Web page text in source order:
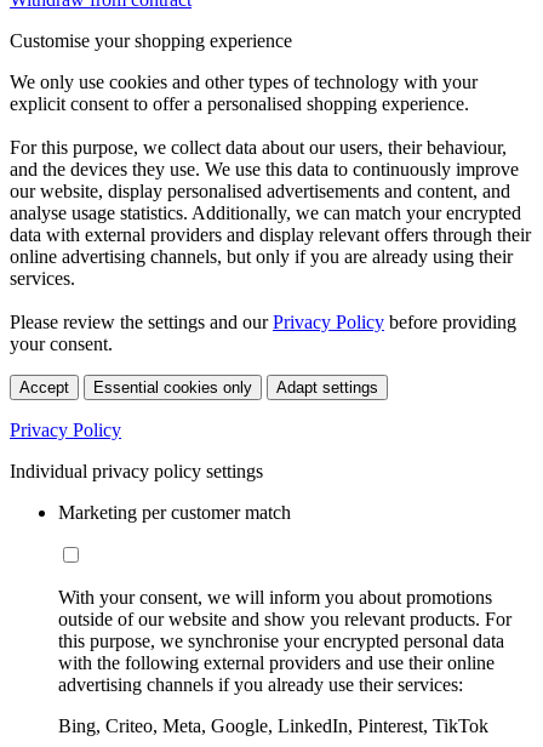
Customise your shopping experience
We only use cookies and other types of technology with your
explicit consent to offer a personalised shopping experience.
For this purpose, we collect data about our users, their behaviour,
and the devices they use. We use this data to continuously improve
our website, display personalised advertisements and content, and
analyse usage statistics. Additionally, we can match your encrypted
data with external providers and display relevant offers through their
online advertising channels, but only if you are already using their
services.
Please review the settings and ourPrivacy Policy before providing
your consent.
Accept Essential cookies only Adapt settings
Privacy Policy
Individual privacy policy settings
Marketing per customer match
With your consent, we will inform you about promotions
outside of our website and show you relevant products. For
this purpose, we synchronise your encrypted personal data
with the following external providers and use their online
advertising channels if you already use their services:
Bing, Criteo, Meta, Google, LinkedIn, Pinterest, TikTok